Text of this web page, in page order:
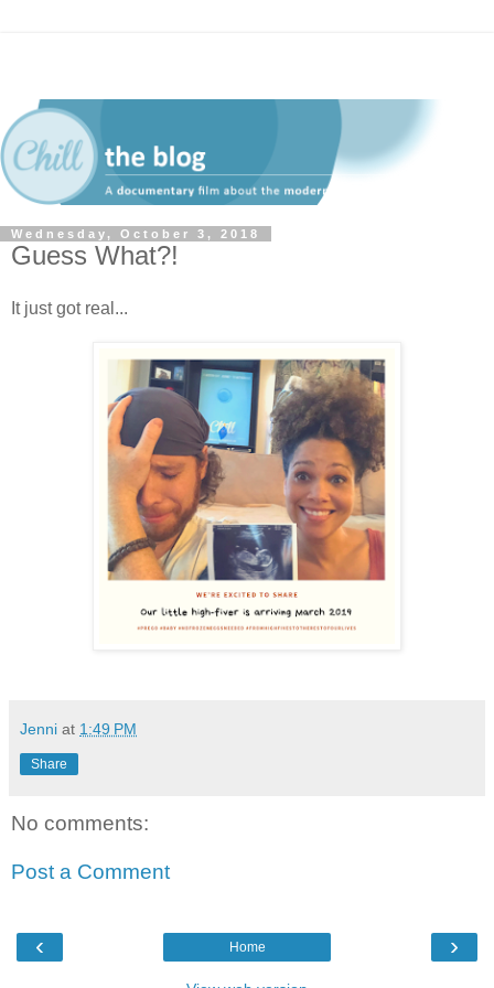
Wednesday, October 3, 2018
Guess What?!
It just got real...
Jenni at 1:49 PM
Share
No comments:
Post a Comment
‹ ›
Home